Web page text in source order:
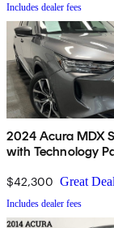
Includes dealer fees
2024 Acura MDX
with Technology
$42,300 Great Deal
Includes dealer fees